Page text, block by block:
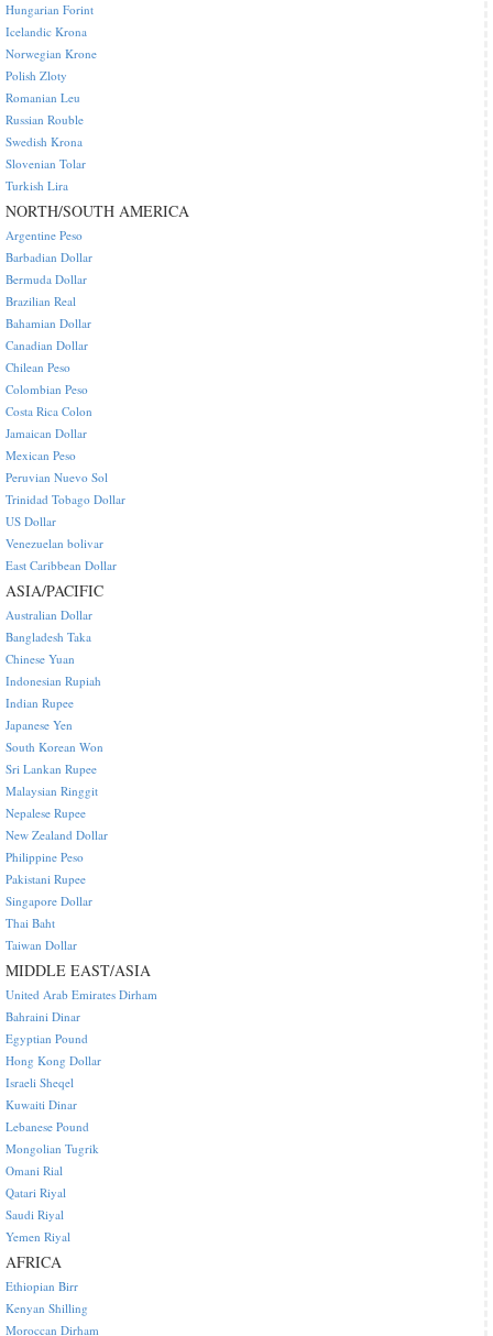
Hungarian Forint
Icelandic Krona
Norwegian Krone
Polish Zloty
Romanian Leu
Russian Rouble
Swedish Krona
Slovenian Tolar
Turkish Lira
NORTH/SOUTH AMERICA
Argentine Peso
Barbadian Dollar
Bermuda Dollar
Brazilian Real
Bahamian Dollar
Canadian Dollar
Chilean Peso
Colombian Peso
Costa Rica Colon
Jamaican Dollar
Mexican Peso
Peruvian Nuevo Sol
Trinidad Tobago Dollar
US Dollar
Venezuelan bolivar
East Caribbean Dollar
ASIA/PACIFIC
Australian Dollar
Bangladesh Taka
Chinese Yuan
Indonesian Rupiah
Indian Rupee
Japanese Yen
South Korean Won
Sri Lankan Rupee
Malaysian Ringgit
Nepalese Rupee
New Zealand Dollar
Philippine Peso
Pakistani Rupee
Singapore Dollar
Thai Baht
Taiwan Dollar
MIDDLE EAST/ASIA
United Arab Emirates Dirham
Bahraini Dinar
Egyptian Pound
Hong Kong Dollar
Israeli Sheqel
Kuwaiti Dinar
Lebanese Pound
Mongolian Tugrik
Omani Rial
Qatari Riyal
Saudi Riyal
Yemen Riyal
AFRICA
Ethiopian Birr
Kenyan Shilling
Moroccan Dirham